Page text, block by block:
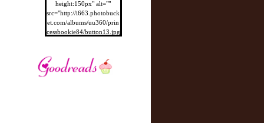
height:150px" alt=""
src="http://i663.photobuck
et.com/albums/uu360/prin
cessbookie84/button13.jpg